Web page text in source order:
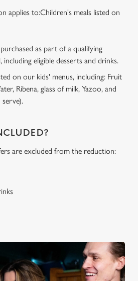
applies to:Children's meals listed on
as part of a qualifying
including eligible desserts and drinks.
on our kids' menus, including: Fruit
Ribena, glass of milk, Yazoo, and
are excluded from the reduction: